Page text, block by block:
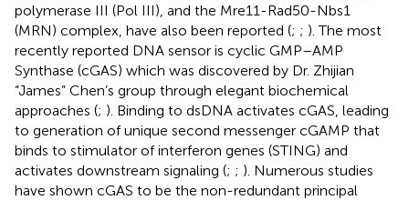
polymerase III (Pol III), and the Mre11-Rad50-Nbs1
(MRN) complex, have also been reported (; ; ). The most
recently reported DNA sensor is cyclic GMP–AMP
Synthase (cGAS) which was discovered by Dr. Zhijian
“James” Chen’s group through elegant biochemical
approaches (; ). Binding to dsDNA activates cGAS, leading
to generation of unique second messenger cGAMP that
binds to stimulator of interferon genes (STING) and
activates downstream signaling (; ; ). Numerous studies
have shown cGAS to be the non-redundant principal